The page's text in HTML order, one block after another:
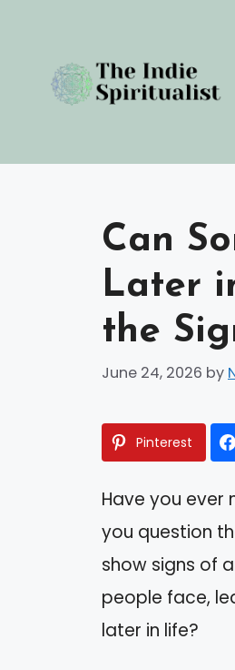
content
Can
Later
the
June 24, 2026 by
Pinterest
Have you
you question
show signs of
people face,
later in life?